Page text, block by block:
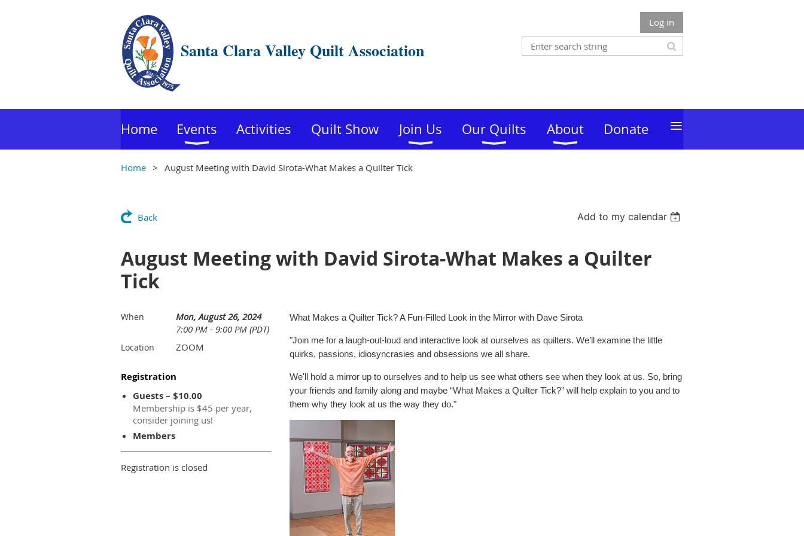
Santa Clara Valley Quilt Association
Log in
Home Events Activities Quilt Show Join Us Our Quilts About Donate ≡
Home August Meeting with David Sirota-What Makes a Quilter Tick
Back Add to my calendar
August Meeting with David Sirota-What Makes a Quilter
Tick
When
Mon, August 26, 2024
7:00 PM - 9:00 PM (PDT)
Location ZOOM
Registration
Guests – $10.00
Membership is $45 per year,
consider joining us!
Members
Registration is closed
What Makes a Quilter Tick? A Fun-Filled Look in the Mirror with Dave Sirota
"Join me for a laugh-out-loud and interactive look at ourselves as quilters. We’ll examine the little
quirks, passions, idiosyncrasies and obsessions we all share.
We'll hold a mirror up to ourselves and to help us see what others see when they look at us. So, bring
your friends and family along and maybe “What Makes a Quilter Tick?” will help explain to you and to
them why they look at us the way they do."